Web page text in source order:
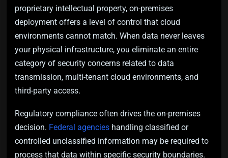
proprietary intellectual property, on-premises
deployment offers a level of control that cloud
environments cannot match. When data never leaves
your physical infrastructure, you eliminate an entire
category of security concerns related to data
transmission, multi-tenant cloud environments, and
third-party access.
Regulatory compliance often drives the on-premises
decision. Federal agencies handling classified or
controlled unclassified information may be required to
process that data within specific security boundaries.